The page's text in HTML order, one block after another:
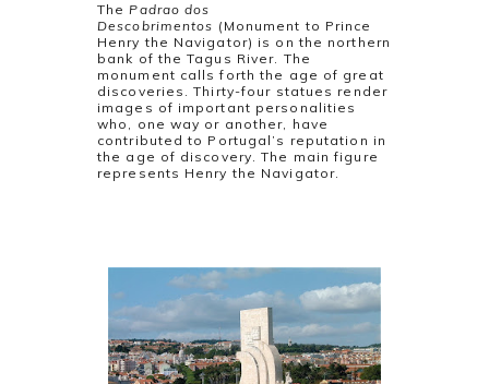
ThePadrao dos
Descobrimentos (Monument to Prince
Henry the Navigator) is on the northern
bank of the Tagus River. The
monument calls forth the age of great
discoveries. Thirty-four statues render
images of important personalities
who, one way or another, have
contributed to Portugal’s reputation in
the age of discovery. The main figure
represents Henry the Navigator.